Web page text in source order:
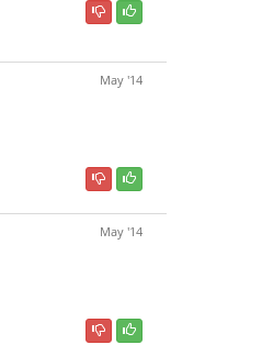
May '14
May '14